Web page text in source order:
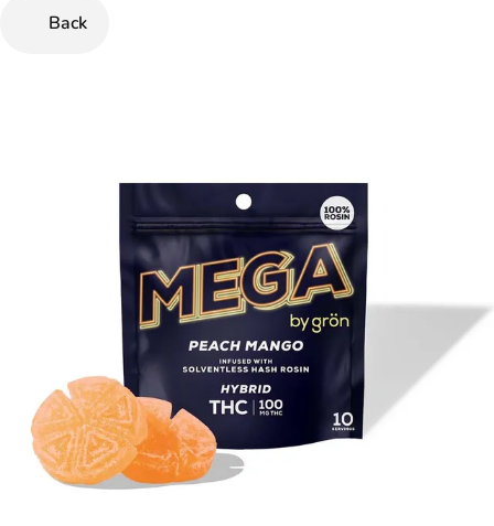
Back